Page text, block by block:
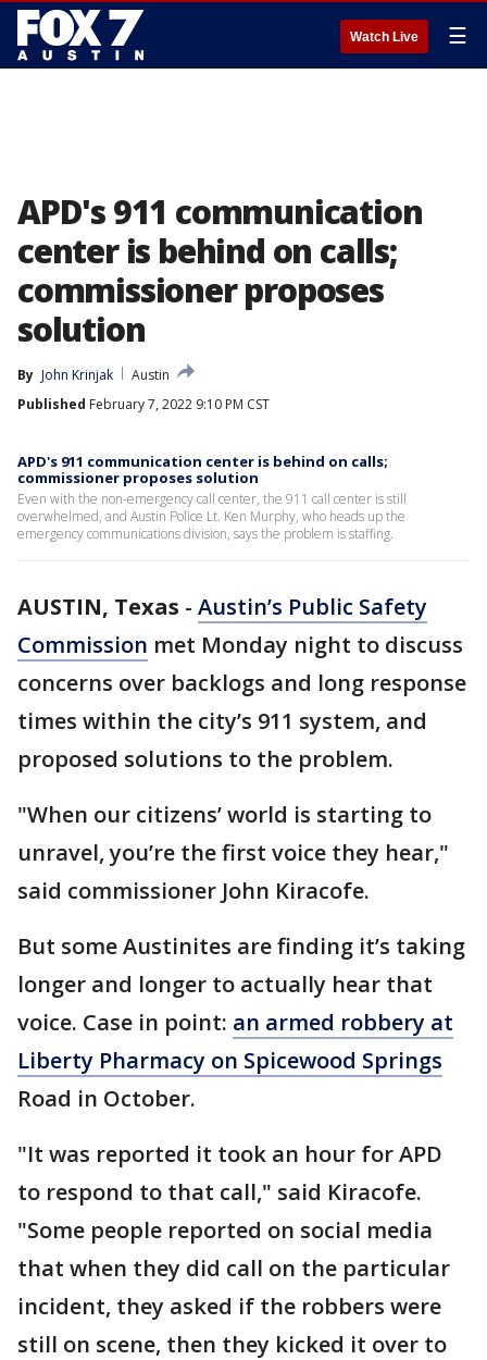
Watch Live ☰
APD's 911 communication
center is behind on calls;
commissioner proposes
solution
By John Krinjak
Austin
Published February 7, 2022 9:10 PM CST
APD's 911 communication center is behind on calls;
commissioner proposes solution
Even with the non-emergency call center, the 911 call center is still
overwhelmed, and Austin Police Lt. Ken Murphy, who heads up the
emergency communications division, says the problem is staffing.
AUSTIN, Texas - Austin’s Public Safety
Commission met Monday night to discuss
concerns over backlogs and long response
times within the city’s 911 system, and
proposed solutions to the problem.
"When our citizens’ world is starting to
unravel, you’re the first voice they hear,"
said commissioner John Kiracofe.
But some Austinites are finding it’s taking
longer and longer to actually hear that
voice. Case in point: an armed robbery at
Liberty Pharmacy on Spicewood Springs
Road in October.
"It was reported it took an hour for APD
to respond to that call," said Kiracofe.
"Some people reported on social media
that when they did call on the particular
incident, they asked if the robbers were
still on scene, then they kicked it over to